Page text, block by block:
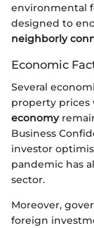
environmental
designed to
neighborly
Economic
Several
property prices
economy
Business
investor
pandemic has
sector.
Moreover,
foreign